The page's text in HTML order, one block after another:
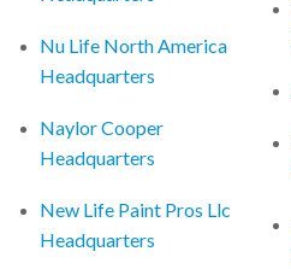
Nu Life North America
Headquarters
Naylor Cooper
Headquarters
New Life Paint Pros Llc
Headquarters